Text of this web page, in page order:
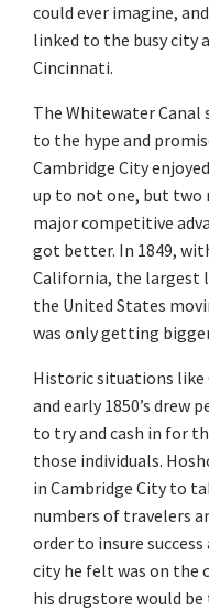
could ever imagine,
linked to the busy city
Cincinnati.
The Whitewater
to the hype and
Cambridge City
up to not one, but
major competitive
got better. In 1849,
California, the largest
the United States
was only getting
Historic situations like
and early 1850’s drew
to try and cash in for
those individuals.
in Cambridge City to
numbers of travelers
order to insure
city he felt was on the
his drugstore would